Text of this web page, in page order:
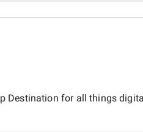
Destination for all things